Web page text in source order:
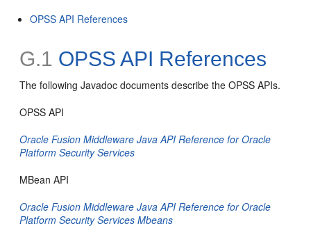
OPSS API References
G.1 OPSS API References
The following Javadoc documents describe the OPSS APIs.
OPSS API
Oracle Fusion Middleware Java API Reference for Oracle
Platform Security Services
MBean API
Oracle Fusion Middleware Java API Reference for Oracle
Platform Security Services Mbeans